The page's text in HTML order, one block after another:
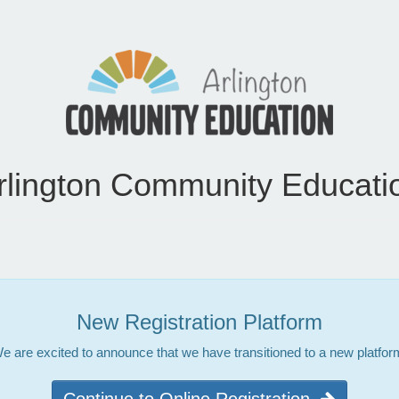
Community
New Registration Platform
are excited to announce that we have transitioned to a new